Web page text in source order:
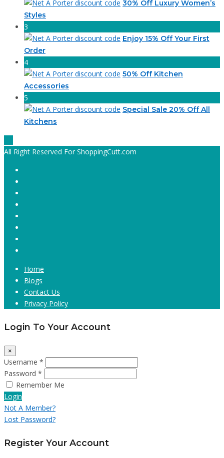
30% Off Luxury Women’s
Styles
3
Enjoy 15% Off Your First
Order
4
50% Off Kitchen
Accessories
5
Special Sale 20% Off All
Kitchens
All Right Reserved For ShoppingCutt.com
Home
Blogs
Contact Us
Privacy Policy
Login To Your Account
×
Username *
Password *
Remember Me
Login
Not A Member?
Lost Password?
Register Your Account